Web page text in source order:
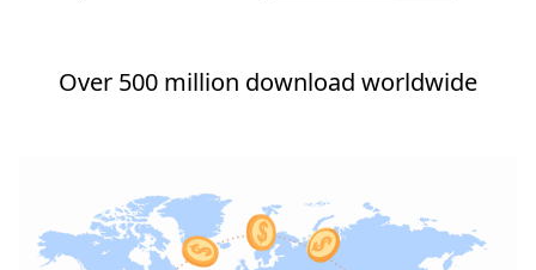
Over 500 million download worldwide